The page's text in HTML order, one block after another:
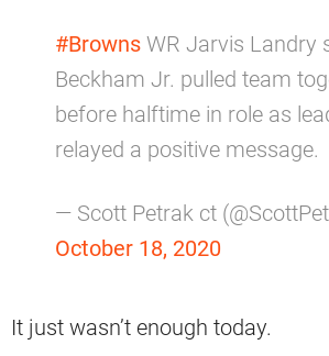
#Browns WR Jarvis Landry
Beckham Jr. pulled team
before halftime in role as
relayed a positive message.
— Scott Petrak ct
October 18, 2020
It just wasn’t enough today.